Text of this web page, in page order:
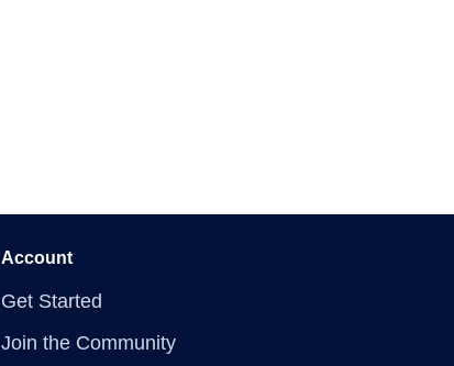
Account
Get Started
Join the Community